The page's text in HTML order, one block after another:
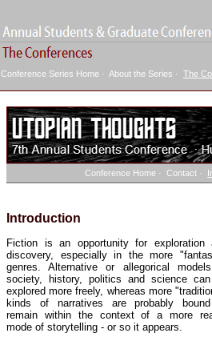
Conference Series Home · About the Series · The
Conference Home · Contact ·
Introduction
Fiction is an opportunity for exploration
discovery, especially in the more
genres. Alternative or allegorical
society, history, politics and science
explored more freely, whereas more
kinds of narratives are probably
remain within the context of a more
mode of storytelling - or so it appears.